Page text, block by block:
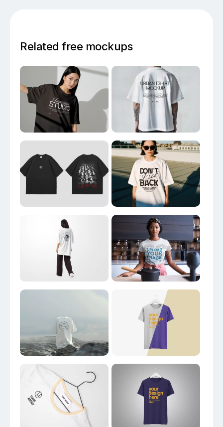
Related free mockups